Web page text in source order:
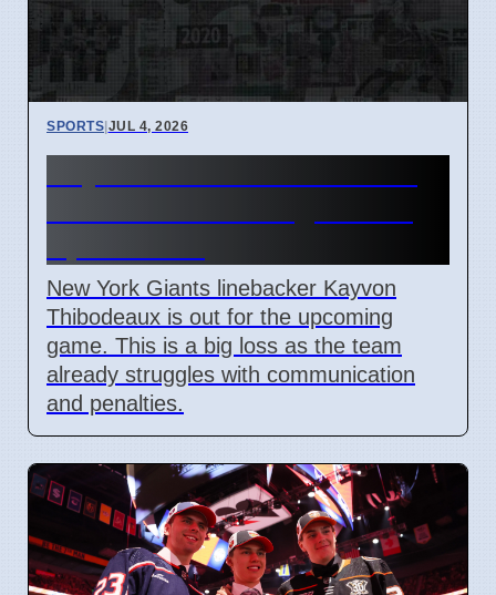
SPORTS|JUL 4, 2026
New York Giants linebacker Kayvon
Thibodeaux is out for the upcoming
game. This is a big loss as the team
already struggles with communication
and penalties.